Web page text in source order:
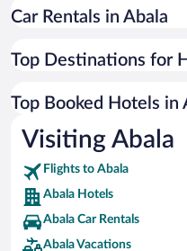
Car Rentals in Abala
Top Destinations for
Top Booked Hotels in
Visiting Abala
Flights to Abala
Abala Hotels
Abala Car Rentals
Abala Vacations